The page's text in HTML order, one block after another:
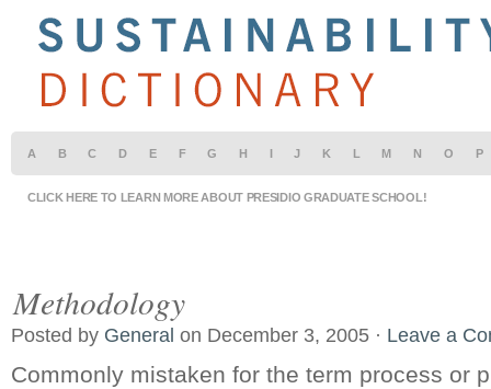
A B C D E F G H I J K L M N O P
CLICK HERE TO LEARN MORE ABOUT PRESIDIO GRADUATE SCHOOL!
Methodology
Posted by General on December 3, 2005 · Leave a
Commonly mistaken for the term process or